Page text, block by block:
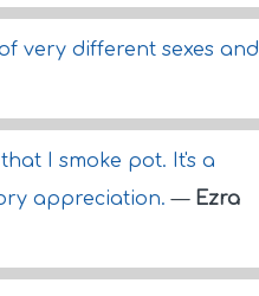
very different sexes and
I smoke pot. It's a
appreciation.— Ezra